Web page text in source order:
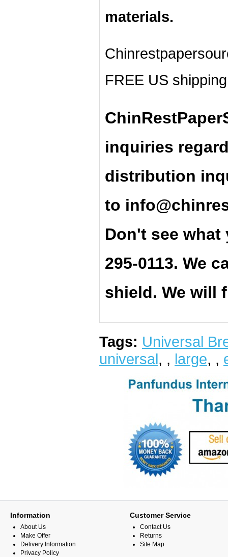
materials.
FREE US
inquiries
distribution
to
Don't see what
295-0113. We
shield. We will
Tags: Universal
universal, , large, ,
Information
About Us
Make Offer
Delivery Information
Privacy Policy
Customer Service
Contact Us
Returns
Site Map